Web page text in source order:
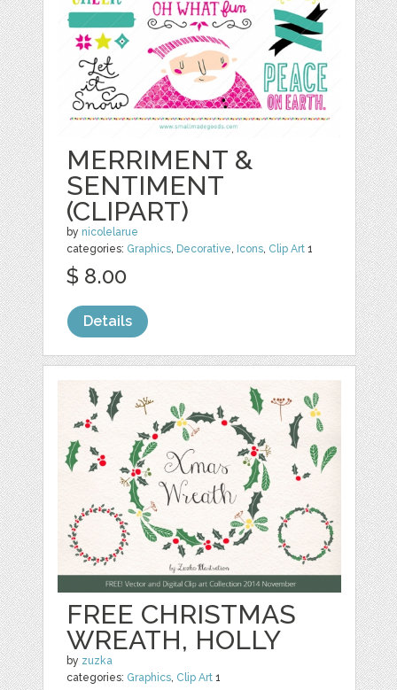
MERRIMENT &
SENTIMENT
(CLIPART)
by nicolelarue
categories: Graphics Decorative Icons Clip Art 1
$ 8.00
Details
FREE CHRISTMAS
WREATH, HOLLY
by zuzka
categories: Graphics Clip Art 1